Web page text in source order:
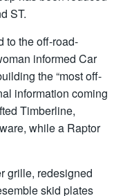
ST.
to the off-road-
informed Car
the “most off-
information coming
Timberline,
while a Raptor
grille, redesigned
skid plates